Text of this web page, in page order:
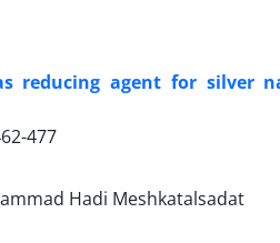
reducing agent for silver
477
Hadi Meshkatalsadat